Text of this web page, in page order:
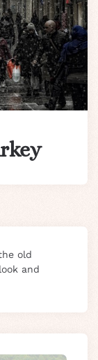
old
and